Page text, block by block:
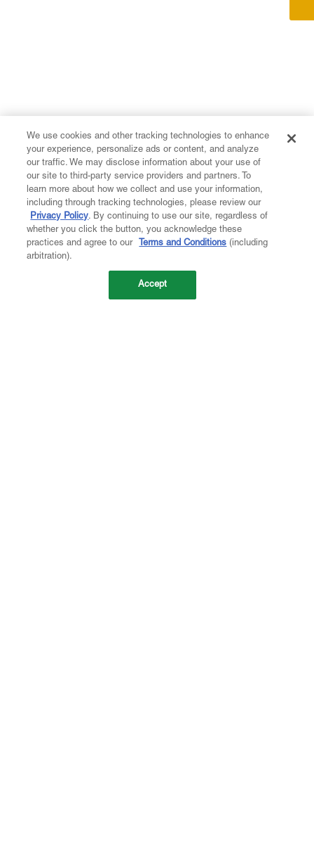
We use cookies and other tracking technologies to enhance
your experience, personalize ads or content, and analyze
our traffic. We may disclose information about your use of
our site to third-party service providers and partners. To
learn more about how we collect and use your information,
including through tracking technologies, please review our
Privacy Policy. By continuing to use our site, regardless of
whether you click the button, you acknowledge these
practices and agree to our
Terms and Conditions (including
arbitration).
Accept